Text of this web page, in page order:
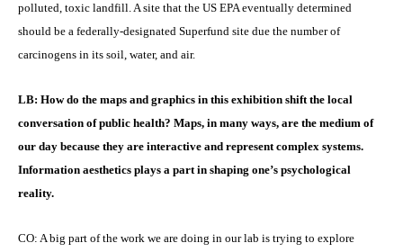
polluted, toxic landfill. A site that the US EPA eventually determined
should be a federally-designated Superfund site due the number of
carcinogens in its soil, water, and air.
LB: How do the maps and graphics in this exhibition shift the local
conversation of public health? Maps, in many ways, are the medium of
our day because they are interactive and represent complex systems.
Information aesthetics plays a part in shaping one’s psychological
reality.
CO: A big part of the work we are doing in our lab is trying to explore